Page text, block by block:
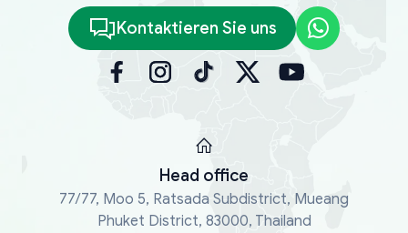
Kontaktieren Sie uns
Head office
77/77, Moo 5, Ratsada Subdistrict, Mueang
Phuket District, 83000, Thailand